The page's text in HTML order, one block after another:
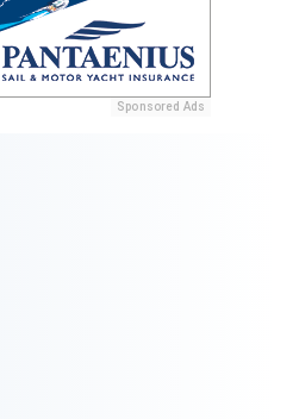
Sponsored Ads